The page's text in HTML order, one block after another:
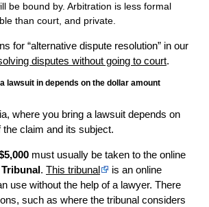
be bound by. Arbitration is less formal
than court, and private.
for “alternative dispute resolution” in our
disputes without going to court.
lawsuit in depends on the dollar amount
where you bring a lawsuit depends on
the claim and its subject.
must usually be taken to the online
. This tribunal
is an online
use without the help of a lawyer. There
such as where the tribunal considers